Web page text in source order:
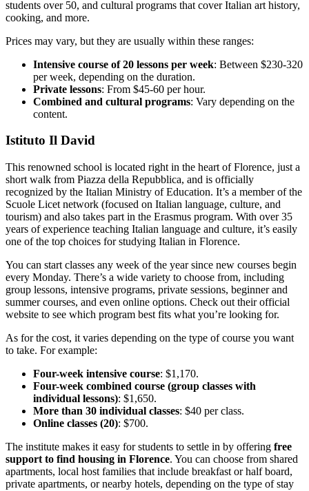
students over 50, and cultural programs that cover Italian art history,
cooking, and more.
Prices may vary, but they are usually within these ranges:
Intensive course of 20 lessons per week: Between $230-320
per week, depending on the duration.
Private lessons: From $45-60 per hour.
Combined and cultural programs: Vary depending on the
content.
Istituto Il David
This renowned school is located right in the heart of Florence, just a
short walk from Piazza della Repubblica, and is officially
recognized by the Italian Ministry of Education. It’s a member of the
Scuole Licet network (focused on Italian language, culture, and
tourism) and also takes part in the Erasmus program. With over 35
years of experience teaching Italian language and culture, it’s easily
one of the top choices for studying Italian in Florence.
You can start classes any week of the year since new courses begin
every Monday. There’s a wide variety to choose from, including
group lessons, intensive programs, private sessions, beginner and
summer courses, and even online options. Check out their official
website to see which program best fits what you’re looking for.
As for the cost, it varies depending on the type of course you want
to take. For example:
Four-week intensive course: $1,170.
Four-week combined course (group classes with
individual lessons): $1,650.
More than 30 individual classes: $40 per class.
Online classes (20): $700.
The institute makes it easy for students to settle in by offering free
support to find housing in Florence. You can choose from shared
apartments, local host families that include breakfast or half board,
private apartments, or nearby hotels, depending on the type of stay